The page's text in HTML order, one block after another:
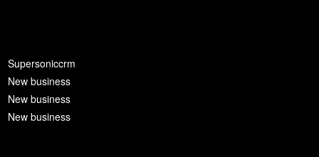
Supersoniccrm
New business
New business
New business